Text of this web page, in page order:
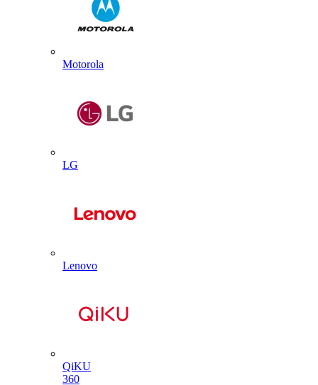
Motorola
LG
Lenovo
QiKU
360